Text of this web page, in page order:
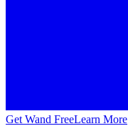
Get Wand FreeLearn More